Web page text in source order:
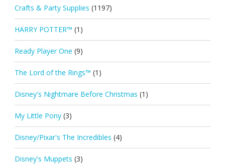
Crafts & Party Supplies (1197)
HARRY POTTER™ (1)
Ready Player One (9)
The Lord of the Rings™ (1)
Disney's Nightmare Before Christmas (1)
My Little Pony (3)
Disney/Pixar's The Incredibles (4)
Disney's Muppets (3)